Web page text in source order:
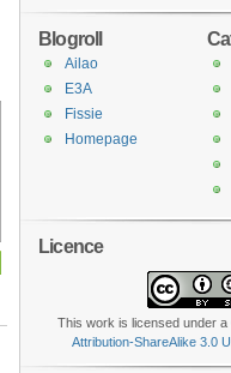
Blogroll
Ailao
E3A
Fissie
Homepage
Licence
This work is licensed under a
Attribution-ShareAlike 3.0